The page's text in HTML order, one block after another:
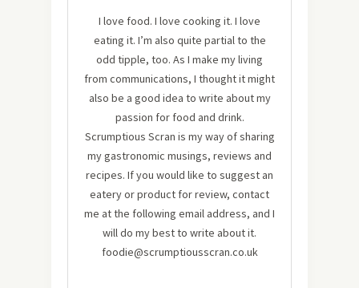
I love food. I love cooking it. I love
eating it. I’m also quite partial to the
odd tipple, too. As I make my living
from communications, I thought it might
also be a good idea to write about my
passion for food and drink.
Scrumptious Scran is my way of sharing
my gastronomic musings, reviews and
recipes. If you would like to suggest an
eatery or product for review, contact
me at the following email address, and I
will do my best to write about it.
foodie@scrumptiousscran.co.uk